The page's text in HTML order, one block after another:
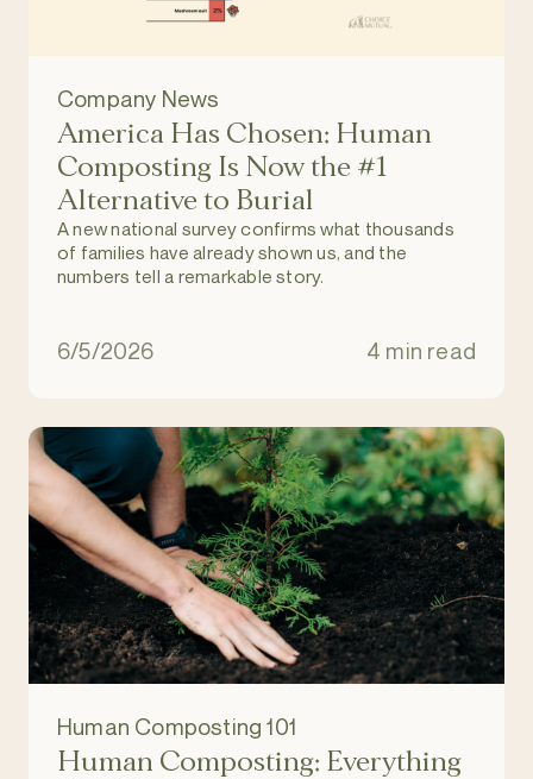
Company News
America Has Chosen: Human
Composting Is Now the #1
Alternative to Burial
A new national survey confirms what thousands
of families have already shown us, and the
numbers tell a remarkable story.
6/5/2026 4 min read
Human Composting 101
Human Composting: Everything